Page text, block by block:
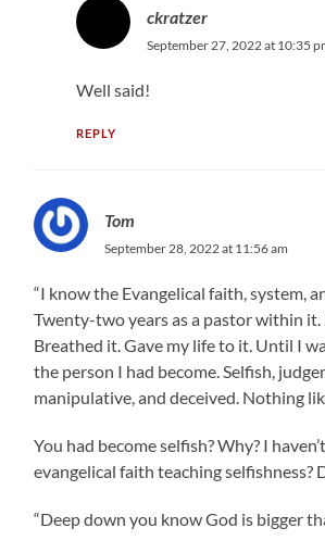
ckratzer
September 27, 2022 at 10:35
Well said!
REPLY
Tom
September 28, 2022 at 11:56 am
“I know the Evangelical faith, system,
Twenty-two years as a pastor within it.
Breathed it. Gave my life to it. Until I
the person I had become. Selfish,
manipulative, and deceived. Nothing
You had become selfish? Why? I
evangelical faith teaching selfishness?
“Deep down you know God is bigger